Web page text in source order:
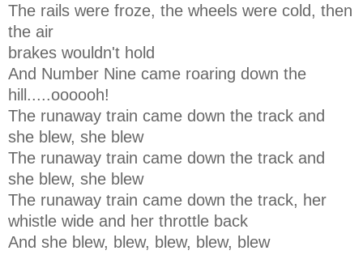
The rails were froze, the wheels were cold, then
the air
brakes wouldn't hold
And Number Nine came roaring down the
hill.....oooooh!
The runaway train came down the track and
she blew, she blew
The runaway train came down the track and
she blew, she blew
The runaway train came down the track, her
whistle wide and her throttle back
And she blew, blew, blew, blew, blew